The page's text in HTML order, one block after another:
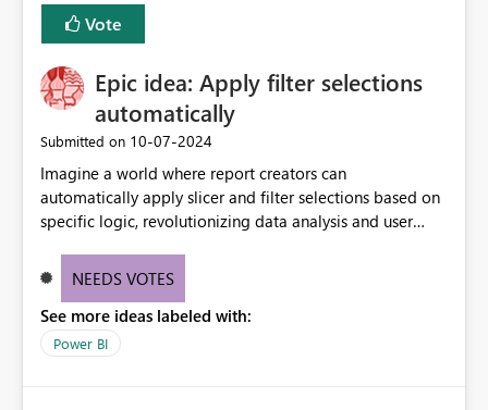
Vote
Epic idea: Apply filter selections
automatically
Submitted on ‎10-07-2024
Imagine a world where report creators can
automatically apply slicer and filter selections based on
specific logic, revolutionizing data analysis and user
need for complex workarounds, optimizes slicer
effective data reporting.
NEEDS VOTES
See more ideas labeled with:
Power BI